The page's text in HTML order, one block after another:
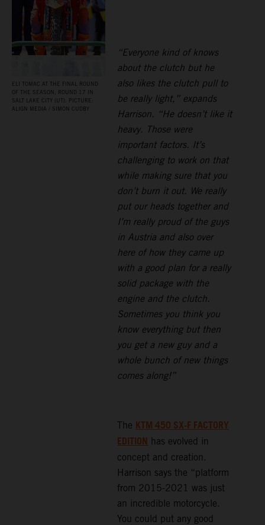
ELI TOMAC AT THE FINAL ROUND
OF THE SEASON, ROUND 17 IN
SALT LAKE CITY (UT). PICTURE:
ALIGN MEDIA / SIMON CUDBY
“Everyone kind of knows
about the clutch but he
also likes the clutch pull to
be really light,” expands
Harrison. “He doesn’t like it
heavy. Those were
important factors. It’s
challenging to work on that
while making sure that you
don’t burn it out. We really
put our heads together and
I’m really proud of the guys
in Austria and also over
here of how they came up
with a good plan for a really
solid package with the
engine and the clutch.
Sometimes you think you
know everything but then
you get a new guy and a
whole bunch of new things
comes along!”
The KTM 450 SX-F FACTORY
EDITION has evolved in
concept and creation.
Harrison says the “platform
from 2015-2021 was just
an incredible motorcycle.
You could put any good